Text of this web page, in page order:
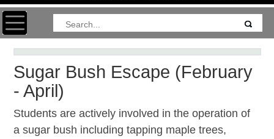
Toggle navigation
Sugar Bush Escape (February
- April)
Students are actively involved in the operation of
a sugar bush including tapping maple trees,